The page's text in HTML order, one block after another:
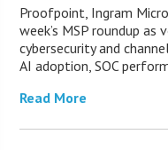
Proofpoint, Ingram
week’s MSP roundup as
cybersecurity and
AI adoption, SOC
Read More